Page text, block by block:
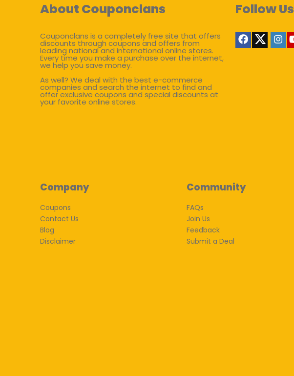
About Couponclans
Couponclans is a completely free site that offers
discounts through coupons and offers from
leading national and international online stores.
Every time you make a purchase over the internet,
we help you save money.
As well? We deal with the best e-commerce
companies and search the internet to find and
offer exclusive coupons and special discounts at
your favorite online stores.
Follow Us
Company
Coupons
Contact Us
Blog
Disclaimer
Community
FAQs
Join Us
Feedback
Submit a Deal